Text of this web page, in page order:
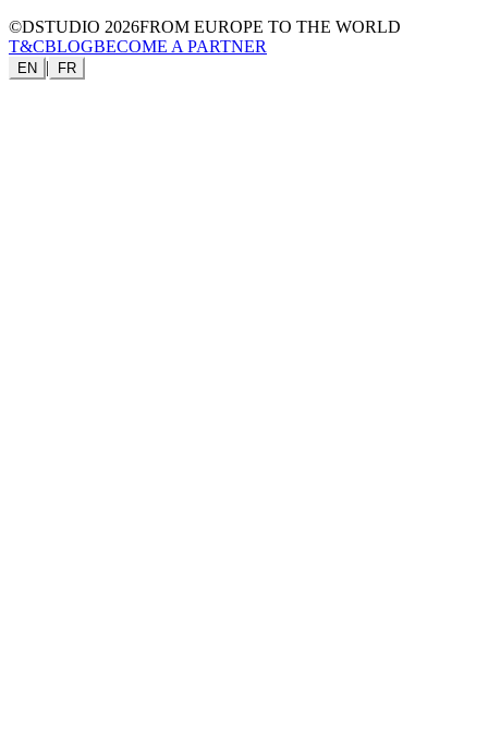
©DSTUDIO 2026FROM EUROPE TO THE WORLD
T&CBLOGBECOME A PARTNER
EN | FR